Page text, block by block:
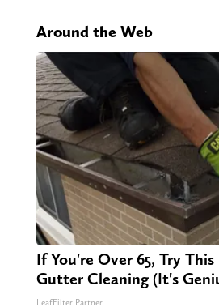
Around the Web
If You're Over 65, Try
Gutter Cleaning (It's
LeafFilter Partner